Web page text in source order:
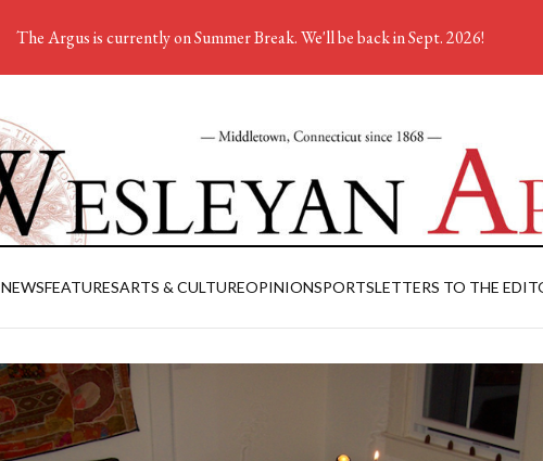
NEWSFEATURESARTS & CULTUREOPINIONSPORTSLETTERS TO THE
The Argus is currently on Summer Break. We'll be back in Sept. 2026!